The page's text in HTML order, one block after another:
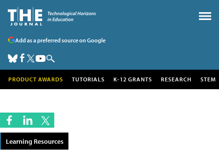
Add as a preferred source on Google
PRODUCT AWARDS TUTORIALS K-12 GRANTS RESEARCH STEM
Learning Resources